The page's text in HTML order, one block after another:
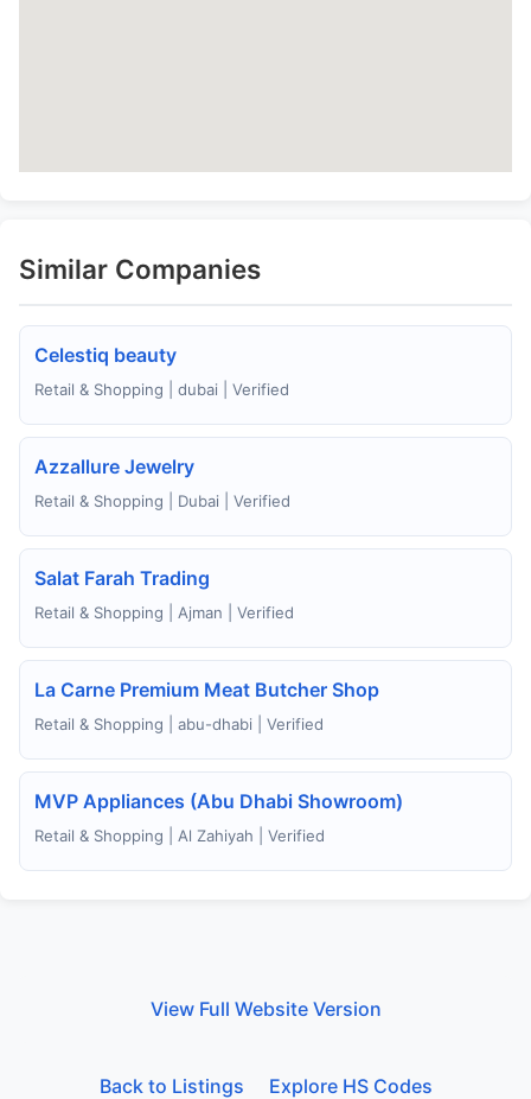
Similar Companies
Celestiq beauty
Retail & Shopping | dubai | Verified
Azzallure Jewelry
Retail & Shopping | Dubai | Verified
Salat Farah Trading
Retail & Shopping | Ajman | Verified
La Carne Premium Meat Butcher Shop
Retail & Shopping | abu-dhabi | Verified
MVP Appliances (Abu Dhabi Showroom)
Retail & Shopping | Al Zahiyah | Verified
View Full Website Version
Back to Listings
Explore HS Codes